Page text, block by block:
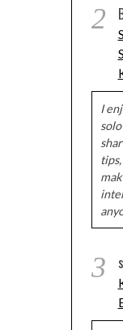
2
I
3